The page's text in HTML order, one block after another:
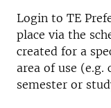
Login to TE
place via the
created for a
area of use (e.g.
semester or